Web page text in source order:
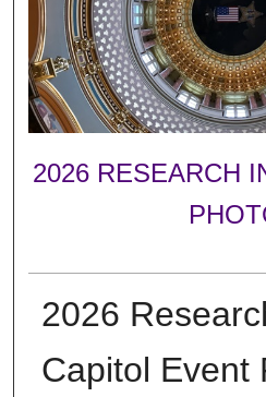
2026 RESEARCH
2026
Capitol Event